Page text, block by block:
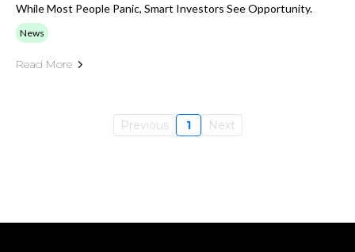
While Most People Panic, Smart Investors See Opportunity.
News
Read More
Previous 1 Next